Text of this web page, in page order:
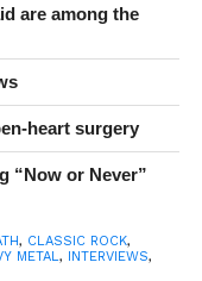
are among the
heart surgery
“Now or Never”
, CLASSIC ROCK,
METAL, INTERVIEWS,